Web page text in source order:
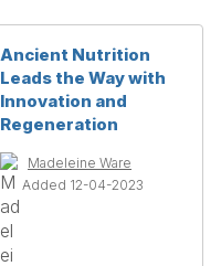
Ancient Nutrition
Leads the Way with
Innovation and
Regeneration
Madeleine Ware
Added 12-04-2023